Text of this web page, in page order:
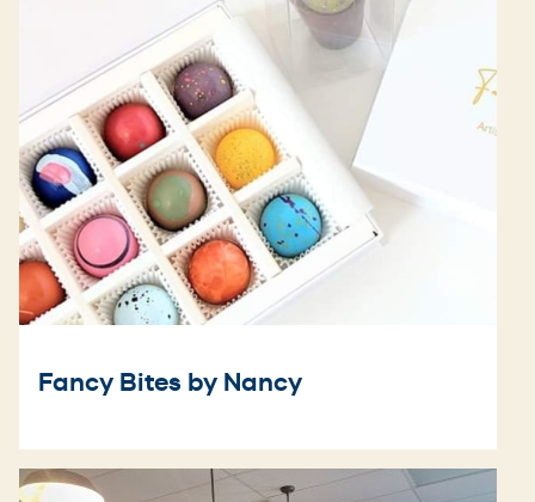
Fancy Bites by Nancy